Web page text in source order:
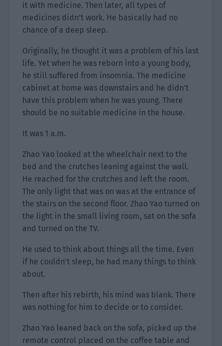
it with medicine. Then later, all types of
medicines didn’t work. He basically had no
chance of a deep sleep.
Originally, he thought it was a problem of his last
life. Yet when he was reborn into a young body,
he still suffered from insomnia. The medicine
cabinet at home was downstairs and he didn’t
have this problem when he was young. There
should be no suitable medicine in the house.
It was 1 a.m.
Zhao Yao looked at the wheelchair next to the
bed and the crutches leaning against the wall.
He reached for the crutches and left the room.
The only light that was on was at the entrance of
the stairs on the second floor. Zhao Yao turned on
the light in the small living room, sat on the sofa
and turned on the TV.
He used to think about things all the time. Even
if he couldn’t sleep, he had many things to think
about.
Then after his rebirth, his mind was blank. There
was nothing for him to decide or to consider.
Zhao Yao leaned back on the sofa, picked up the
remote control placed on the coffee table and